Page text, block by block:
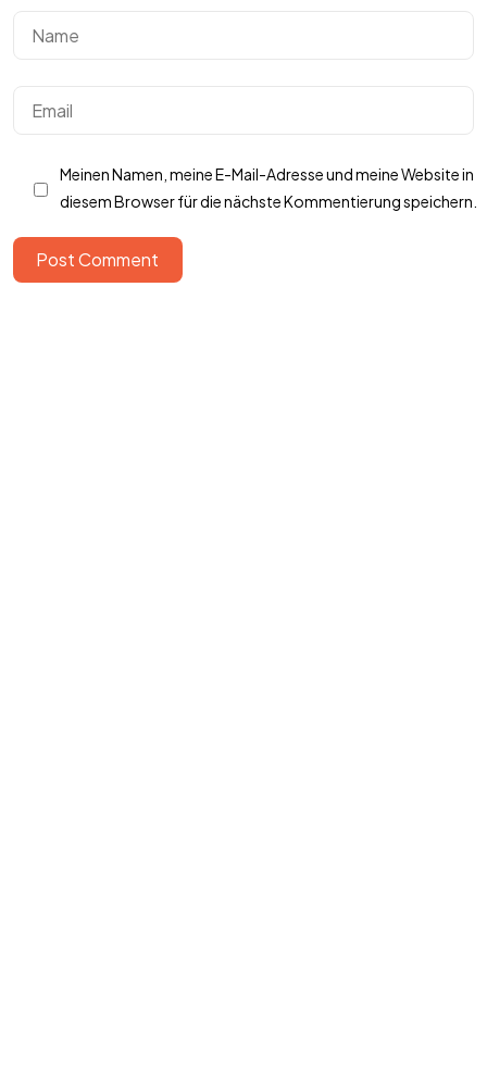
Meinen Namen, meine E-Mail-Adresse und meine Website in
diesem Browser für die nächste Kommentierung speichern.
Post Comment
Got a PROJECT
IN MIND?